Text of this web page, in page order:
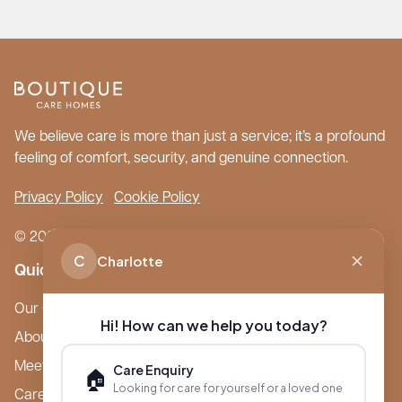
We believe care is more than just a service; it’s a profound
feeling of comfort, security, and genuine connection.
Privacy Policy Cookie Policy
© 2026 Boutique Care Homes. All Rights Reserved.
Quick Links
Our Care Homes
About Boutique
Meet Ameet Kotecha
Careers
C Charlotte
Hi! How can we help you today?
🏠 Care Enquiry
Looking for care for yourself or a loved one